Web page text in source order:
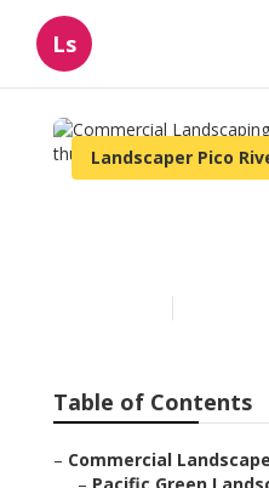
Ls
Landscaper Pico
Table of Contents
– Commercial